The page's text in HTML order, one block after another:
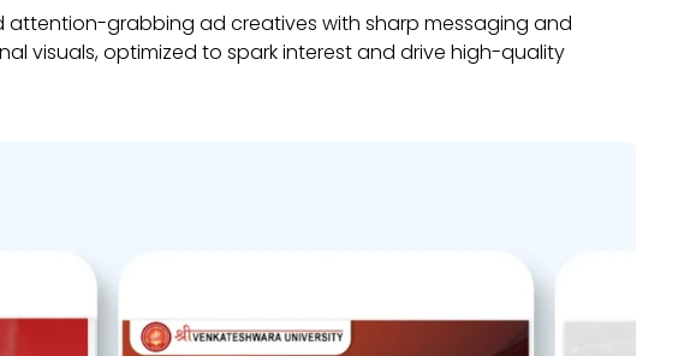
attention-grabbing ad creatives with sharp messaging and
visuals, optimized to spark interest and drive high-quality